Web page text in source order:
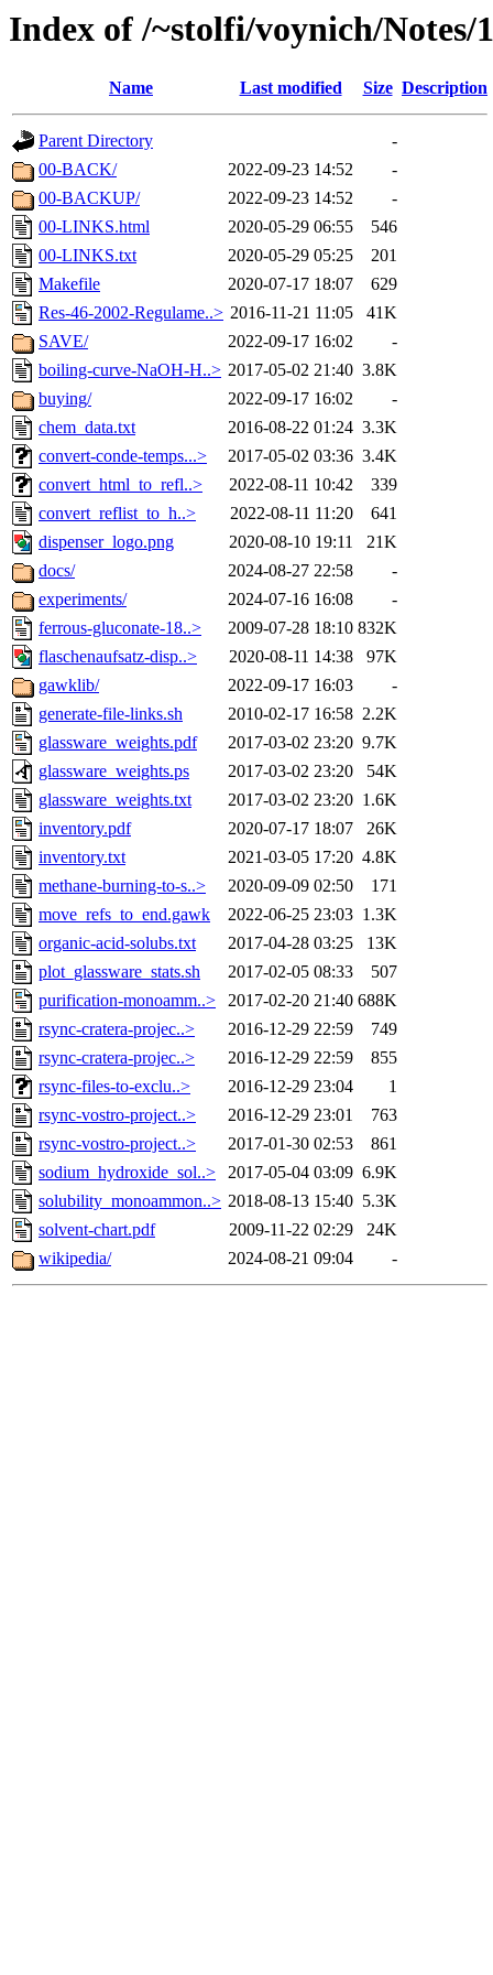
Index of /~stolfi/voynich/
Name Last modified Size Description
Parent Directory
-
00-BACK/
2022-09-23 14:52
-
00-BACKUP/
2022-09-23 14:52
-
00-LINKS.html
2020-05-29 06:55
546
00-LINKS.txt
2020-05-29 05:25
201
Makefile
2020-07-17 18:07
629
Res-46-2002-Regulame..> 2016-11-21 11:05
41K
SAVE/
2022-09-17 16:02
-
boiling-curve-NaOH-H..> 2017-05-02 21:40 3.8K
buying/
2022-09-17 16:02
-
chem_data.txt
2016-08-22 01:24 3.3K
convert-conde-temps...>
2017-05-02 03:36 3.4K
convert_html_to_refl..>
2022-08-11 10:42
339
convert_reflist_to_h..>
2022-08-11 11:20
641
dispenser_logo.png
2020-08-10 19:11
21K
docs/
2024-08-27 22:58
-
experiments/
2024-07-16 16:08
-
ferrous-gluconate-18..>
2009-07-28 18:10 832K
flaschenaufsatz-disp..>
2020-08-11 14:38
97K
gawklib/
2022-09-17 16:03
-
generate-file-links.sh
2010-02-17 16:58 2.2K
glassware_weights.pdf
2017-03-02 23:20 9.7K
glassware_weights.ps
2017-03-02 23:20
54K
glassware_weights.txt
2017-03-02 23:20 1.6K
inventory.pdf
2020-07-17 18:07
26K
inventory.txt
2021-03-05 17:20 4.8K
methane-burning-to-s..>
2020-09-09 02:50
171
move_refs_to_end.gawk
2022-06-25 23:03 1.3K
organic-acid-solubs.txt
2017-04-28 03:25
13K
plot_glassware_stats.sh
2017-02-05 08:33
507
purification-monoamm..>
2017-02-20 21:40 688K
rsync-cratera-projec..>
2016-12-29 22:59
749
rsync-cratera-projec..>
2016-12-29 22:59
855
rsync-files-to-exclu..>
2016-12-29 23:04
1
rsync-vostro-project..>
2016-12-29 23:01
763
rsync-vostro-project..>
2017-01-30 02:53
861
sodium_hydroxide_sol..>
2017-05-04 03:09 6.9K
solubility_monoammon..> 2018-08-13 15:40 5.3K
solvent-chart.pdf
2009-11-22 02:29
24K
wikipedia/
2024-08-21 09:04 -